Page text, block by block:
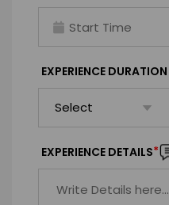
EXPERIENCE DURATION
EXPERIENCE DETAILS*